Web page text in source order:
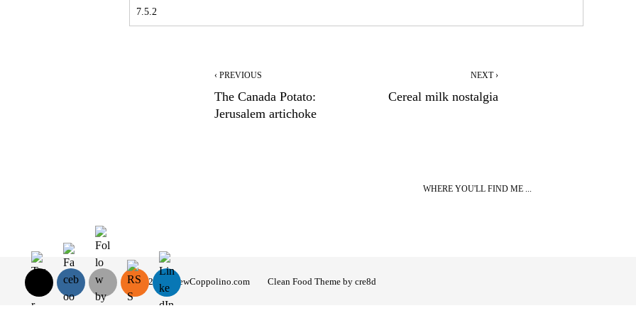
‹ PREVIOUS
The Canada Potato:
Jerusalem artichoke
NEXT ›
Cereal milk nostalgia
WHERE YOU'LL FIND ME ...
© 2026 AndrewCoppolino.com Clean Food Theme by cre8d